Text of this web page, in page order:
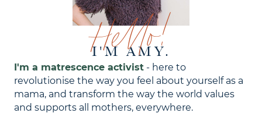
Hello!
I'M AMY.
I'm a matrescence activist - here to
revolutionise the way you feel about yourself as a
mama, and transform the way the world values
and supports all mothers, everywhere.